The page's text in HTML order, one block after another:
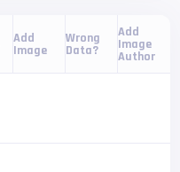
Add
Image
Wrong
Data?
Add
Image
Author